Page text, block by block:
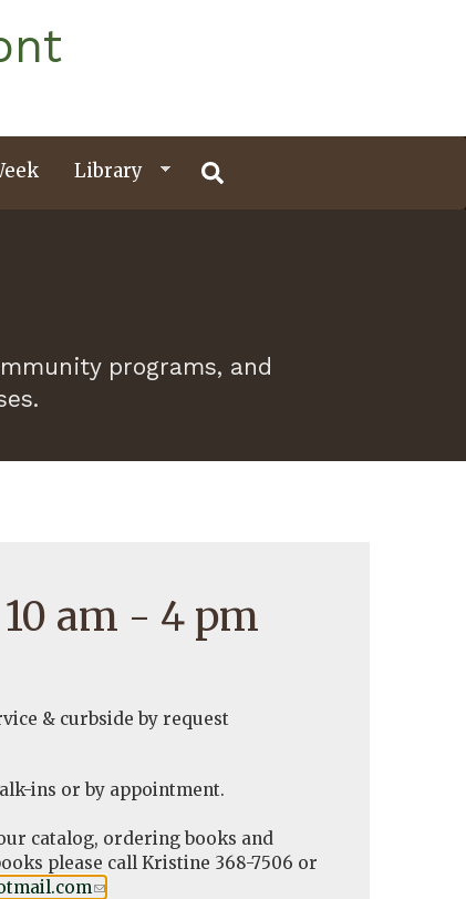
Library
programs, and
am - 4 pm
& curbside by request
ins or by appointment.
catalog, ordering books and
please call Kristine 368-7506 or
(link